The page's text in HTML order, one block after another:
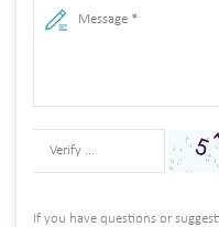
If you have questions or